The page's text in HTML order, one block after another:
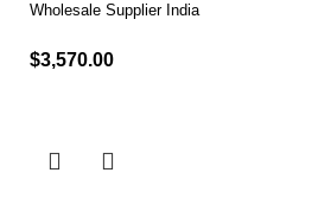
Wholesale Supplier India
$3,570.00